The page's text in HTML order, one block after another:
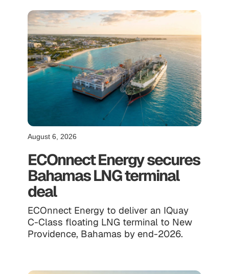
August 6, 2026
ECOnnect Energy secures
Bahamas LNG terminal
deal
ECOnnect Energy to deliver an IQuay
C-Class floating LNG terminal to New
Providence, Bahamas by end-2026.